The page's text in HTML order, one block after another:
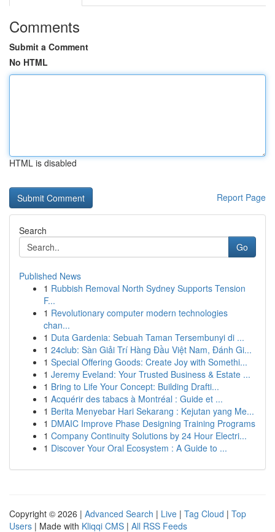
Comments
Submit a Comment
No HTML
HTML is disabled
Report Page
Search
Go
Published News
1 Rubbish Removal North Sydney Supports Tension
F...
1 Revolutionary computer modern technologies
chan...
1 Duta Gardenia: Sebuah Taman Tersembunyi di ...
1 24club: Sàn Giải Trí Hàng Đầu Việt Nam, Đánh Gi...
1 Special Offering Goods: Create Joy with Somethi...
1 Jeremy Eveland: Your Trusted Business & Estate ...
1 Bring to Life Your Concept: Building Drafti...
1 Acquérir des tabacs à Montréal : Guide et ...
1 Berita Menyebar Hari Sekarang : Kejutan yang Me...
1 DMAIC Improve Phase Designing Training Programs
1 Company Continuity Solutions by 24 Hour Electri...
1 Discover Your Oral Ecosystem : A Guide to ...
Copyright © 2026 | Advanced Search | Live | Tag Cloud | Top
Users | Made with Kliqqi CMS | All RSS Feeds